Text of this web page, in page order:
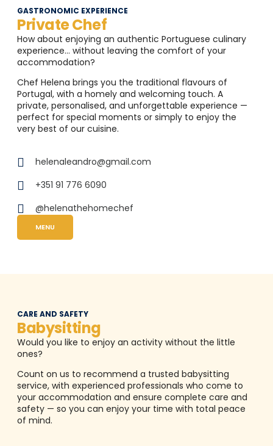
GASTRONOMIC EXPERIENCE
Private Chef
How about enjoying an authentic Portuguese culinary
experience… without leaving the comfort of your
accommodation?
Chef Helena brings you the traditional flavours of
Portugal, with a homely and welcoming touch. A
private, personalised, and unforgettable experience —
perfect for special moments or simply to enjoy the
very best of our cuisine.
helenaleandro@gmail.com
+351 91 776 6090
@helenathehomechef
MENU
CARE AND SAFETY
Babysitting
Would you like to enjoy an activity without the little
ones?
Count on us to recommend a trusted babysitting
service, with experienced professionals who come to
your accommodation and ensure complete care and
safety — so you can enjoy your time with total peace
of mind.